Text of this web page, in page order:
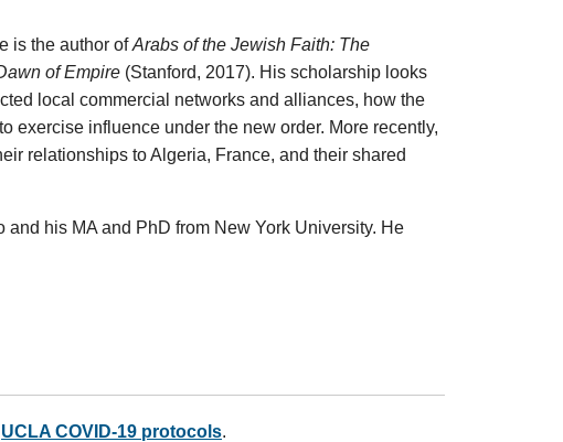
is the author ofArabs of the Jewish Faith: The
of Empire (Stanford, 2017). His scholarship looks
local commercial networks and alliances, how the
exercise influence under the new order. More recently,
relationships to Algeria, France, and their shared
his MA and PhD from New York University. He
UCLA COVID-19 protocols.